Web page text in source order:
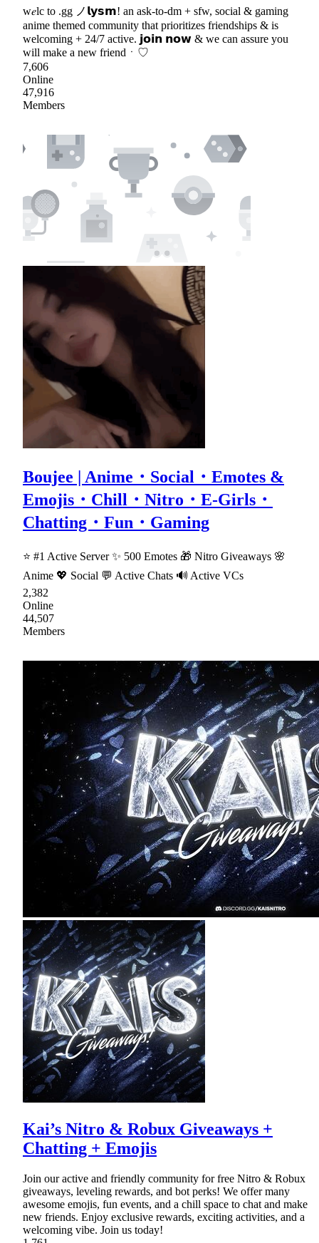
w𝑒lc to .gg ノ𝗹𝘆𝘀𝗺! an ask-to-dm + sfw, social & gaming
anime themed community that prioritizes friendships & is
welcoming + 24/7 active. 𝗷𝗼𝗶𝗻 𝗻𝗼𝘄 & we can assure you
will make a new friendㆍ♡
7,606
Online
47,916
Members
Boujee | Anime・Social・Emotes &
Emojis・Chill・Nitro・E-Girls・
Chatting・Fun・Gaming
⭐ #1 Active Server ✨ 500 Emotes 🎁 Nitro Giveaways 🌸
Anime 💖 Social 💬 Active Chats 🔊 Active VCs
2,382
Online
44,507
Members
Kai’s Nitro & Robux Giveaways +
Chatting + Emojis
Join our active and friendly community for free Nitro & Robux
giveaways, leveling rewards, and bot perks! We offer many
awesome emojis, fun events, and a chill space to chat and make
new friends. Enjoy exclusive rewards, exciting activities, and a
welcoming vibe. Join us today!